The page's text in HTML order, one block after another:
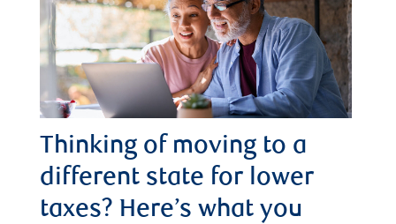
Thinking of moving to a
different state for lower
taxes? Here’s what you